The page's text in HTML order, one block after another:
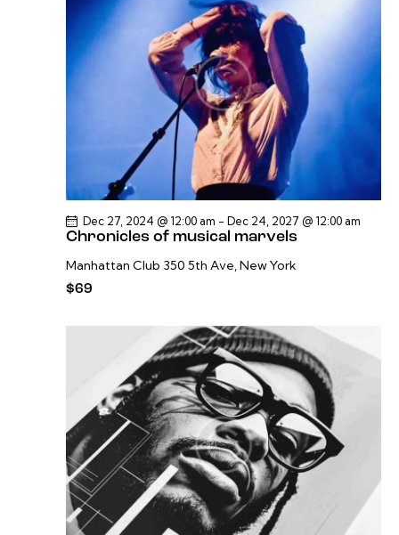
Chronicles of musical marvels
Dec 27, 2024 @ 12:00 am - Dec 24, 2027 @ 12:00 am
Manhattan Club 350 5th Ave, New York
$69